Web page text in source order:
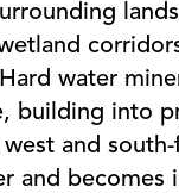
water
building into
and
and becomes